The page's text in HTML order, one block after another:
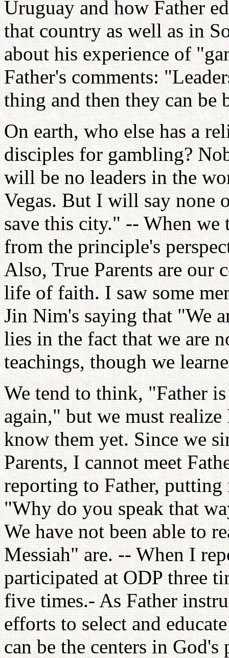
Uruguay and how Father
that country as well as in
about his experience of
Father's comments:
thing and then they can be
On earth, who else has a
disciples for gambling?
will be no leaders in the
Vegas. But I will say none
save this city." -- When
from the principle's
Also, True Parents are our
life of faith. I saw some
Jin Nim's saying that "We
lies in the fact that we are
teachings, though we
We tend to think, "Father
again," but we must realize
know them yet. Since we
Parents, I cannot meet
reporting to Father,
"Why do you speak that
We have not been able to
Messiah" are. -- When I
participated at ODP three
five times.- As Father
efforts to select and
can be the centers in God's